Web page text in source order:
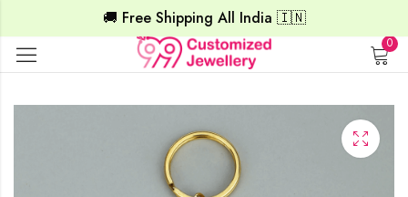
🚚 Free Shipping All India 🇮🇳
0